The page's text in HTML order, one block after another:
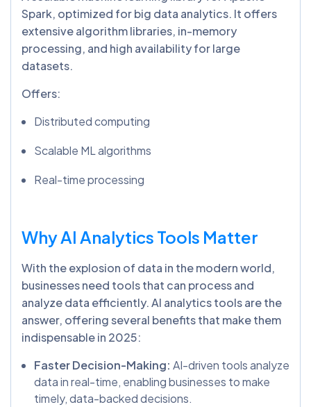
Spark, optimized for big data analytics. It offers
extensive algorithm libraries, in-memory
processing, and high availability for large
datasets.
Offers:
Distributed computing
Scalable ML algorithms
Real-time processing
Why AI Analytics Tools Matter
With the explosion of data in the modern world,
businesses need tools that can process and
analyze data efficiently. AI analytics tools are the
answer, offering several benefits that make them
indispensable in 2025:
Faster Decision-Making: AI-driven tools analyze
data in real-time, enabling businesses to make
timely, data-backed decisions.